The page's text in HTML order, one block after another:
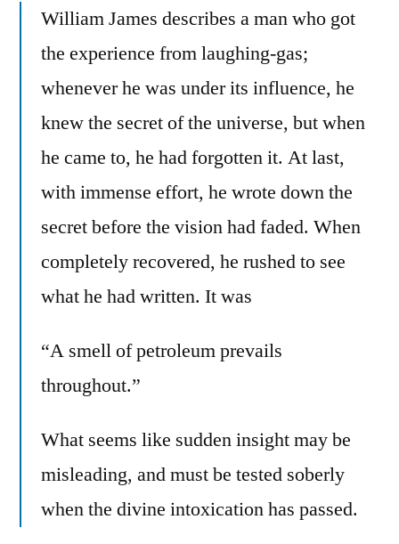
William James describes a man who got
the experience from laughing-gas;
whenever he was under its influence, he
knew the secret of the universe, but when
he came to, he had forgotten it. At last,
with immense effort, he wrote down the
secret before the vision had faded. When
completely recovered, he rushed to see
what he had written. It was
“A smell of petroleum prevails
throughout.”
What seems like sudden insight may be
misleading, and must be tested soberly
when the divine intoxication has passed.